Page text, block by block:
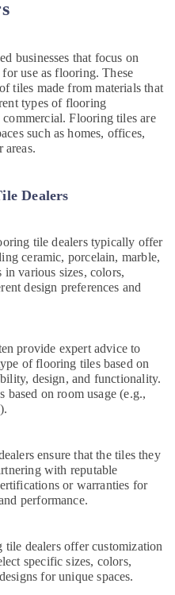
businesses that focus on
use as flooring. These
tiles made from materials that
types of flooring
Flooring tiles are
such as homes, offices,
areas.
Dealers
tile dealers typically offer
ceramic, porcelain, marble,
various sizes, colors,
design preferences and
provide expert advice to
of flooring tiles based on
design, and functionality.
on room usage (e.g.,
ensure that the tiles they
with reputable
or warranties for
performance.
tile dealers offer customization
specific sizes, colors,
for unique spaces.